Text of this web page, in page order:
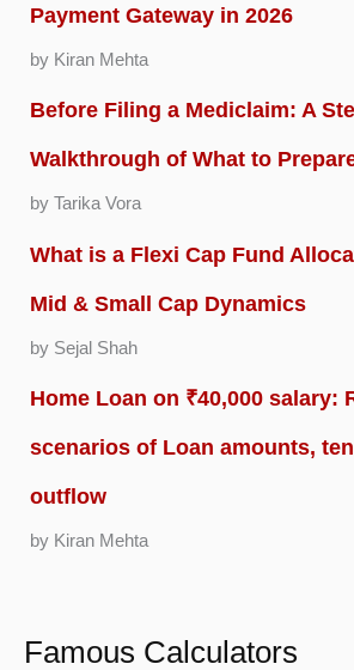
Payment Gateway in 2026
by Kiran Mehta
Before Filing a Mediclaim: A
Walkthrough of What to
by Tarika Vora
What is a Flexi Cap Fund
Mid & Small Cap Dynamics
by Sejal Shah
Home Loan on ₹40,000 salary:
scenarios of Loan amounts,
outflow
by Kiran Mehta
Famous Calculators